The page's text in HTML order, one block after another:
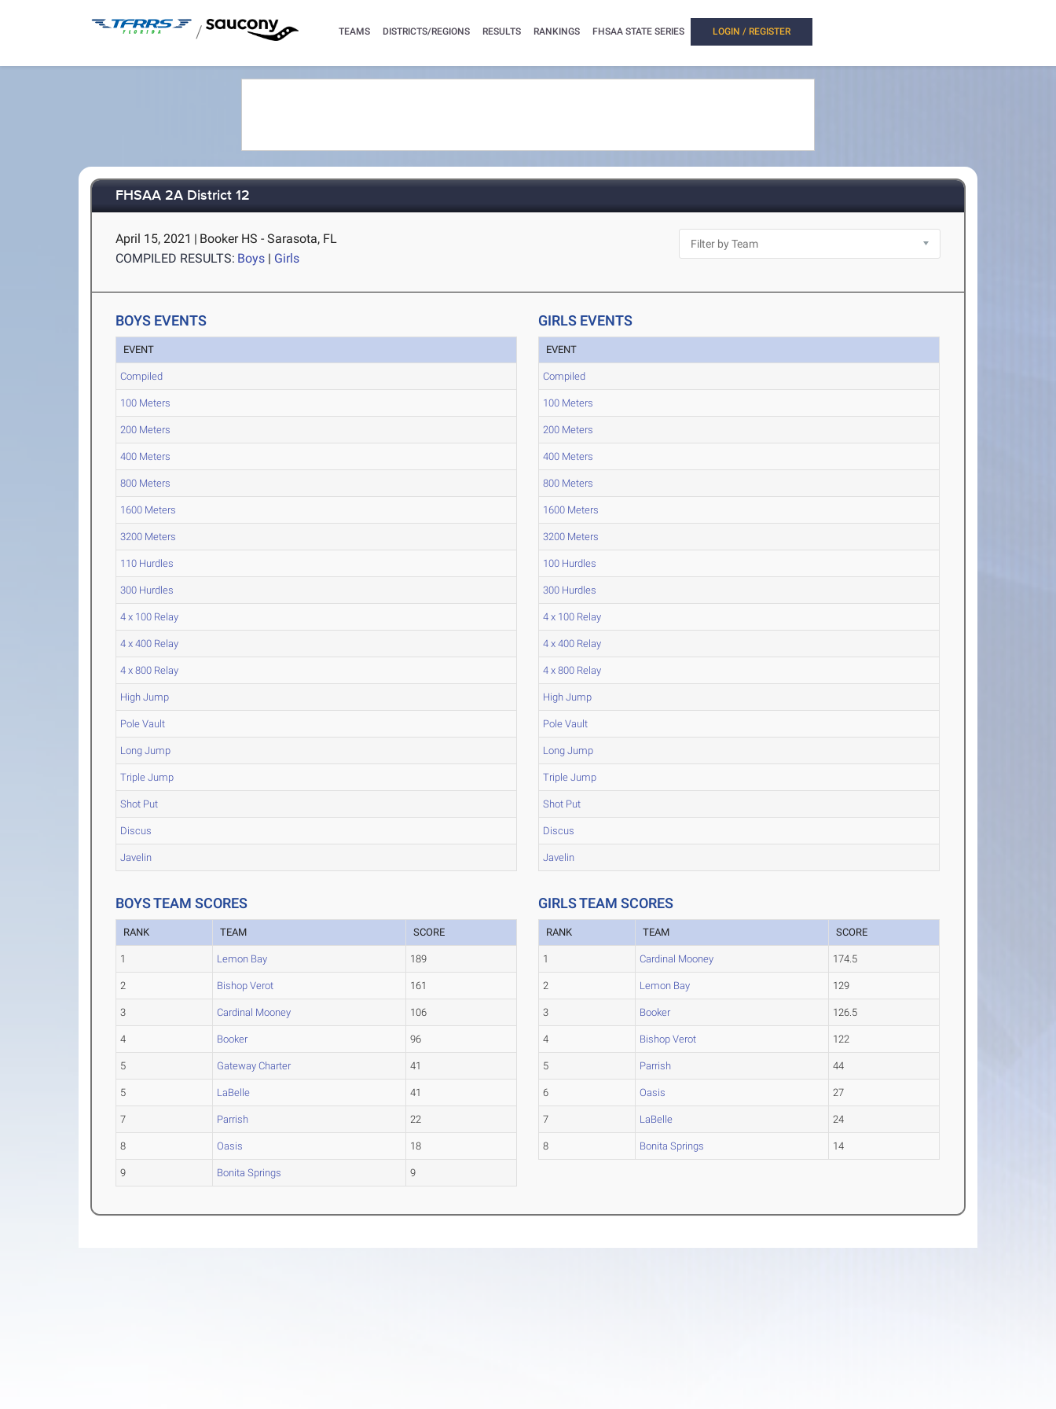
/ TEAMS DISTRICTS/REGIONS RESULTS RANKINGS FHSAA STATE SERIES LOGIN / REGISTER
FHSAA 2A District 12
April 15, 2021 | Booker HS - Sarasota, FL
COMPILED RESULTS: Boys | Girls
BOYS EVENTS
EVENT
Compiled
100 Meters
200 Meters
400 Meters
800 Meters
1600 Meters
3200 Meters
110 Hurdles
300 Hurdles
4 x 100 Relay
4 x 400 Relay
4 x 800 Relay
High Jump
Pole Vault
Long Jump
Triple Jump
Shot Put
Discus
Javelin
GIRLS EVENTS
EVENT
Compiled
100 Meters
200 Meters
400 Meters
800 Meters
1600 Meters
3200 Meters
100 Hurdles
300 Hurdles
4 x 100 Relay
4 x 400 Relay
4 x 800 Relay
High Jump
Pole Vault
Long Jump
Triple Jump
Shot Put
Discus
Javelin
BOYS TEAM SCORES
RANK TEAM SCORE
1 Lemon Bay 189
2 Bishop Verot 161
3 Cardinal Mooney 106
4 Booker 96
5 Gateway Charter 41
5 LaBelle 41
7 Parrish 22
8 Oasis 18
9 Bonita Springs 9
GIRLS TEAM SCORES
RANK TEAM SCORE
1 Cardinal Mooney 174.5
2 Lemon Bay 129
3 Booker 126.5
4 Bishop Verot 122
5 Parrish 44
6 Oasis 27
7 LaBelle 24
8 Bonita Springs 14